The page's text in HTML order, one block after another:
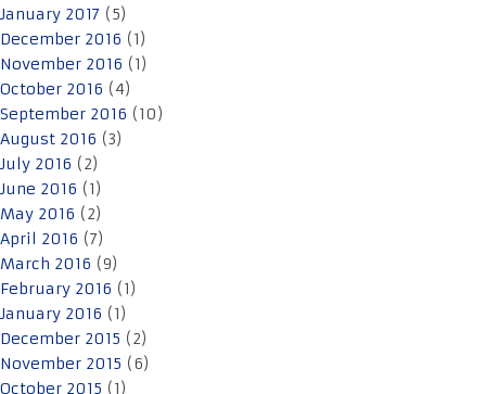
January 2017 (5)
December 2016 (1)
November 2016 (1)
October 2016 (4)
September 2016 (10)
August 2016 (3)
July 2016 (2)
June 2016 (1)
May 2016 (2)
April 2016 (7)
March 2016 (9)
February 2016 (1)
January 2016 (1)
December 2015 (2)
November 2015 (6)
October 2015 (1)